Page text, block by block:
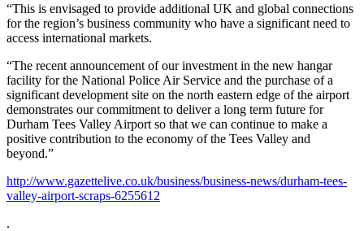
“This is envisaged to provide additional UK and global connections
for the region’s business community who have a significant need to
access international markets.
“The recent announcement of our investment in the new hangar
facility for the National Police Air Service and the purchase of a
significant development site on the north eastern edge of the airport
demonstrates our commitment to deliver a long term future for
Durham Tees Valley Airport so that we can continue to make a
positive contribution to the economy of the Tees Valley and
beyond.”
http://www.gazettelive.co.uk/business/business-news/durham-tees-
valley-airport-scraps-6255612
.